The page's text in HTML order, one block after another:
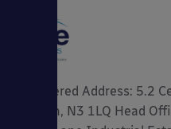
Registered Address: 5.2
London, N3 1LQ Head